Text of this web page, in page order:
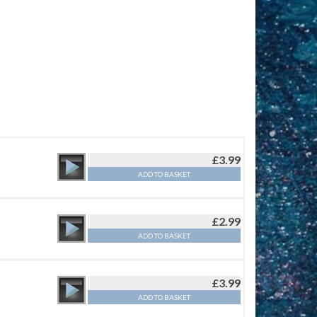
£3.99
ADD TO BASKET
£2.99
ADD TO BASKET
£3.99
ADD TO BASKET